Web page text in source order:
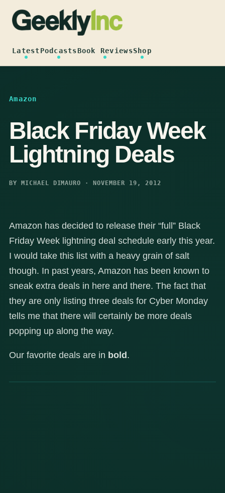
content
LatestPodcastsBook ReviewsShop
Amazon
Black Friday Week
Lightning Deals
BY MICHAEL DIMAURO · NOVEMBER 19, 2012
Amazon has decided to release their “full” Black
Friday Week lightning deal schedule early this year.
I would take this list with a heavy grain of salt
though. In past years, Amazon has been known to
sneak extra deals in here and there. The fact that
they are only listing three deals for Cyber Monday
tells me that there will certainly be more deals
popping up along the way.
Our favorite deals are in bold.